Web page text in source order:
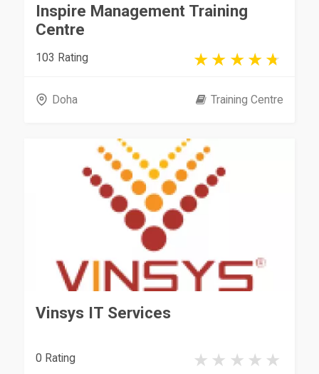
Inspire Management Training
Centre
103 Rating
Doha Training Centre
Vinsys IT Services
0 Rating